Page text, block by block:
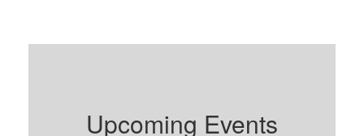
Upcoming Events